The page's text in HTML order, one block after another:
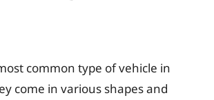
common type of vehicle in
come in various shapes and